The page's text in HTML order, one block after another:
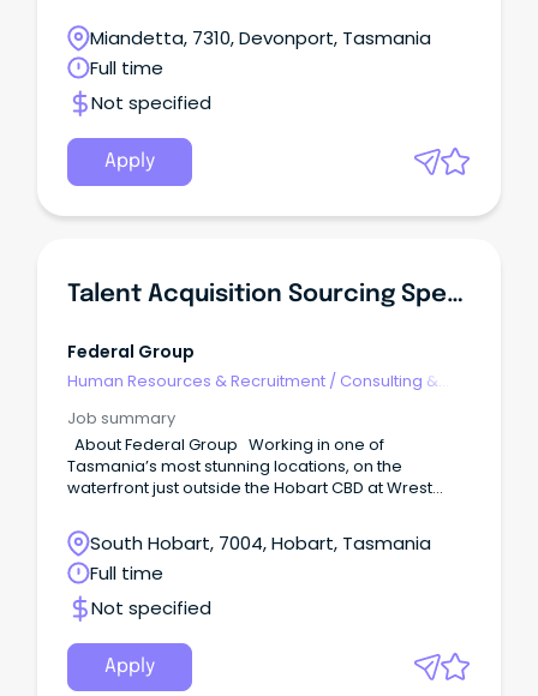
Miandetta, 7310, Devonport, Tasmania
Full time
Not specified
Apply
Talent Acquisition Sourcing Specialist
Federal Group
Human Resources & Recruitment / Consulting &
Job summary
About Federal Group Working in one of
Tasmania’s most stunning locations, on the
waterfront just outside the Hobart CBD at Wrest
Talent Acquisition team. Federal Group
encompasses a wide group of impressive brands
including MACq01 Hotel, Henry Jones Art Hotel,
Saffire, Wrest Point Hotel & Casino, Country Club
Tasmania, 12 local hotels under the Vantage Group,
as well as TASkeno, Odyssey Technology, COPE
Sensitive Freight, and corporate support teams.
What can you expect from a day in this role?
South Hobart, 7004, Hobart, Tasmania
Full time
Not specified
Apply